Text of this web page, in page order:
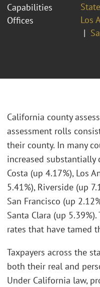
Capabilities
Offices
Los
California county
assessment rolls
their county. In many
increased substantially
Costa (up 4.17%), Los
5.41%), Riverside (up
San Francisco (up
Santa Clara (up
rates that have tamed
Taxpayers across the
both their real and
Under California law,